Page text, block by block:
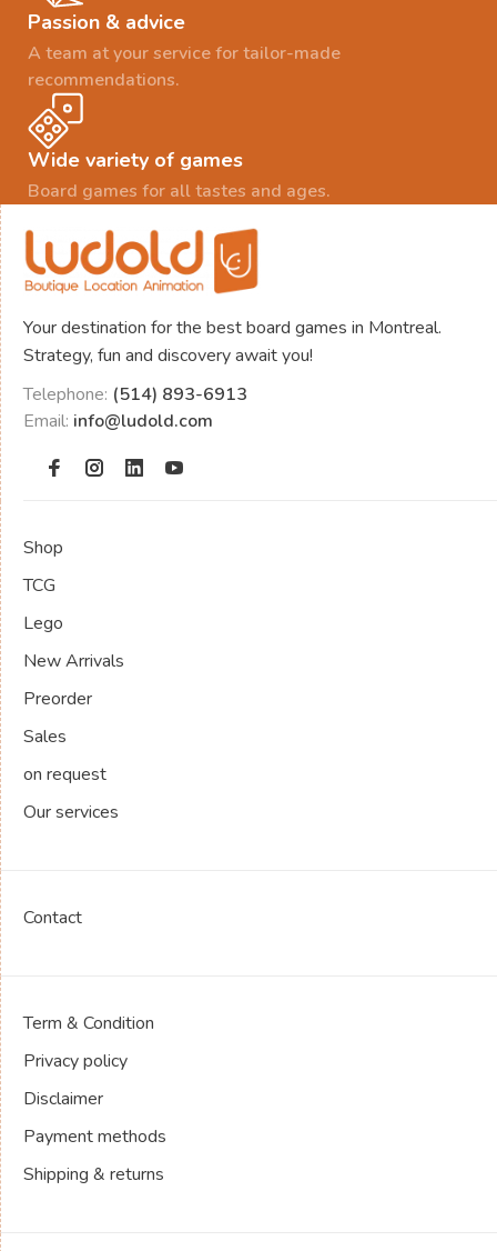
Passion & advice
A team at your service for tailor-made
recommendations.
Wide variety of games
Board games for all tastes and ages.
Your destination for the best board games in Montreal.
Strategy, fun and discovery await you!
Telephone: (514) 893-6913
Email: info@ludold.com
Shop
TCG
Lego
New Arrivals
Preorder
Sales
on request
Our services
Contact
Term & Condition
Privacy policy
Disclaimer
Payment methods
Shipping & returns